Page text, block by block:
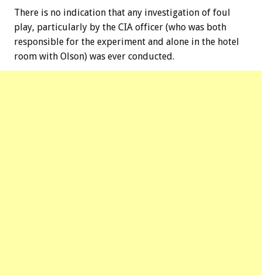
There is no indication that any investigation of foul
play, particularly by the CIA officer (who was both
responsible for the experiment and alone in the hotel
room with Olson) was ever conducted.